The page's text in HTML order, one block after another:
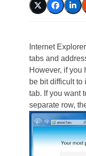
Internet
tabs and
However, if you
be bit difficult to
tab. If you want
separate row,